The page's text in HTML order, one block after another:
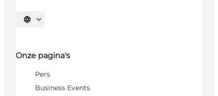
Selecteer taal
Onze pagina's
Pers
Business Events